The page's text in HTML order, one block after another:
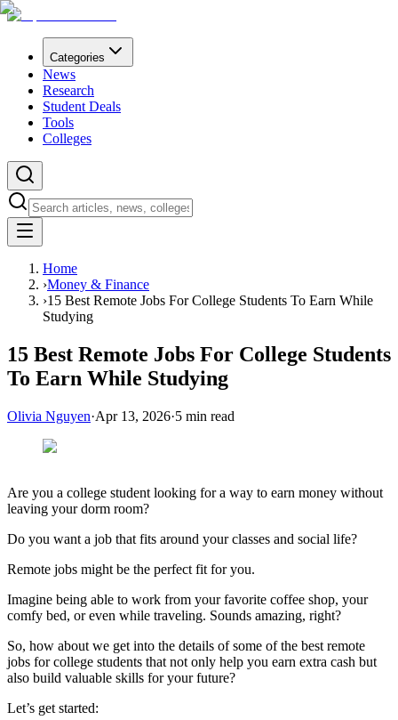
Categories
News
Research
Student Deals
Tools
Colleges
Home
›Money & Finance
›15 Best Remote Jobs For College Students To Earn While
Studying
15 Best Remote Jobs For College Students
To Earn While Studying
Olivia Nguyen·Apr 13, 2026·5 min read
Are you a college student looking for a way to earn money without
leaving your dorm room?
Do you want a job that fits around your classes and social life?
Remote jobs might be the perfect fit for you.
Imagine being able to work from your favorite coffee shop, your
comfy bed, or even while traveling. Sounds amazing, right?
So, how about we get into the details of some of the best remote
jobs for college students that not only help you earn extra cash but
also build valuable skills for your future?
Let’s get started: